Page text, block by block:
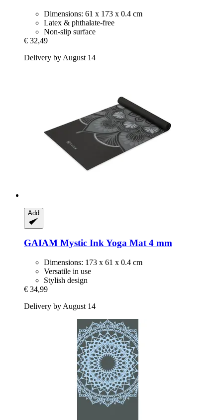
Dimensions: 61 x 173 x 0.4 cm
Latex & phthalate-free
Non-slip surface
€ 32,49
Delivery by August 14
Add
GAIAM Mystic Ink Yoga Mat 4 mm
Dimensions: 173 x 61 x 0.4 cm
Versatile in use
Stylish design
€ 34,99
Delivery by August 14